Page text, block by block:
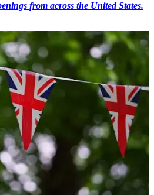
from across the United States.